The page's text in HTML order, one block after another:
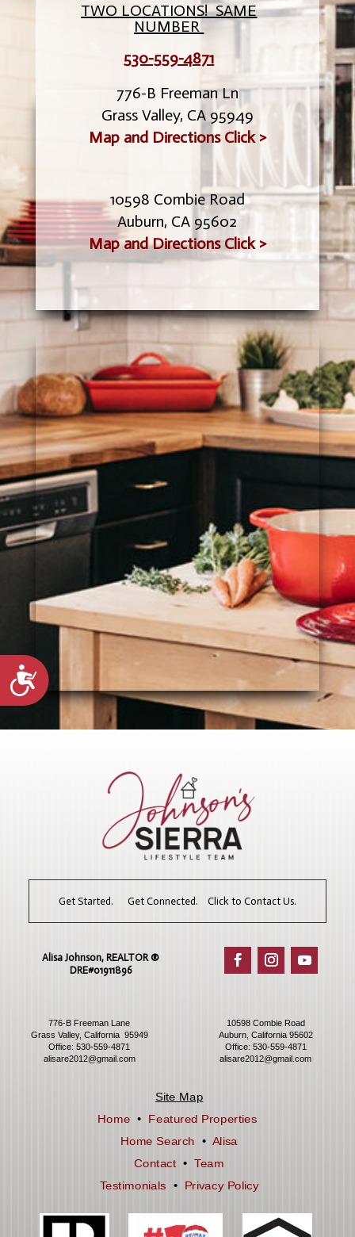
Accessibility
TWO LOCATIONS! SAME
NUMBER
530-559-4871
776-B Freeman Ln
Grass Valley, CA 95949
Map and Directions Click >
10598 Combie Road
Auburn, CA 95602
Map and Directions Click >
Get Started. Get Connected. Click to Contact Us.
Alisa Johnson, REALTOR ®​
DRE#01911896
776-B Freeman Lane
Grass Valley, California 95949
Office:530-559-4871
alisare2012@gmail.com
10598 Combie Road
Auburn, California 95602
Office: 530-559-4871
alisare2012@gmail.com
Site Map
Home • Featured Properties
Home Search •Alisa
Contact • Team
Testimonials
• Privacy Policy